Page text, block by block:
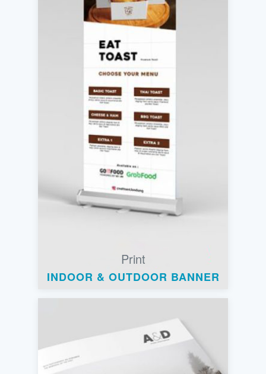
Print
INDOOR & OUTDOOR BANNER